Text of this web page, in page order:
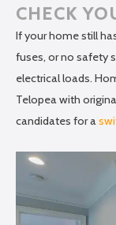
CHECK
If your home still
fuses, or no safety
electrical loads.
Telopea with
candidates for a